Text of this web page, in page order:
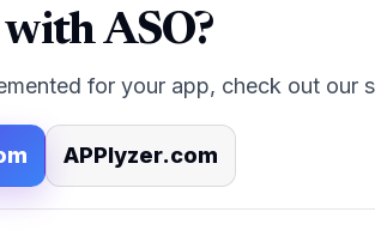
ASO?
for your app, check out our
APPlyzer.com